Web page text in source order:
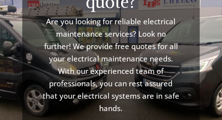
Areyoulookingforreliable electrical
maintenanceservices?Lookno
further!Weprovidefreequotesforall
yourelectricalmaintenance needs.
Withourexperiencedteamof
professionals,you can restassured
thatyourelectrical systemsare insafe
hands.